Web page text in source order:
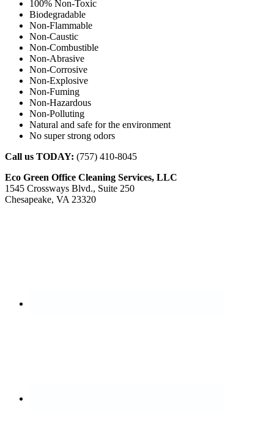
100% Non-Toxic
Biodegradable
Non-Flammable
Non-Caustic
Non-Combustible
Non-Abrasive
Non-Corrosive
Non-Explosive
Non-Fuming
Non-Hazardous
Non-Polluting
Natural and safe for the environment
No super strong odors
Call us TODAY: (757) 410-8045
Eco Green Office Cleaning Services, LLC
1545 Crossways Blvd., Suite 250
Chesapeake, VA 23320